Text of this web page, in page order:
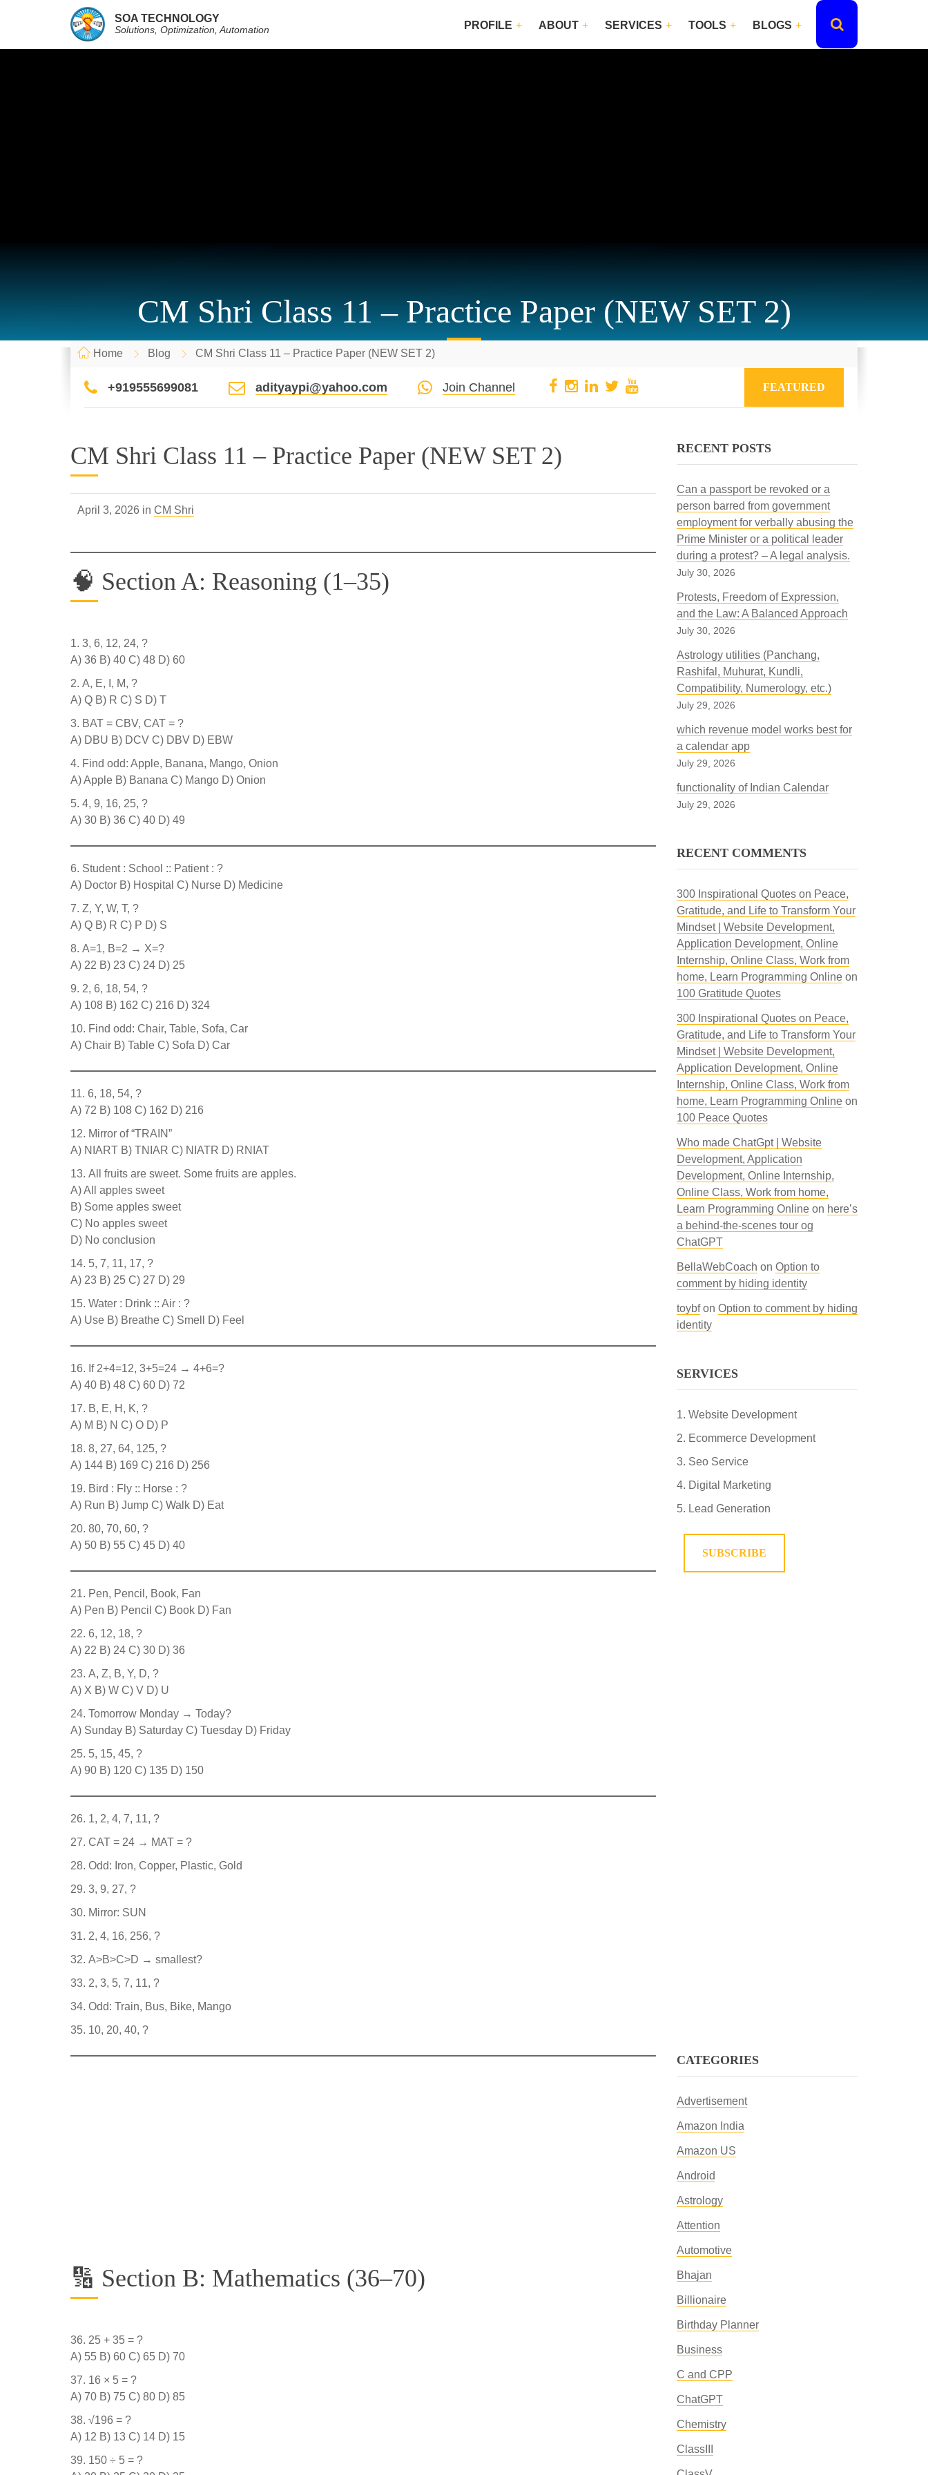
SOA TECHNOLOGY
Solutions, Optimization, Automation PROFILE ABOUT SERVICES TOOLS BLOGS
CM Shri Class 11 – Practice Paper (NEW SET 2)
Home Blog CM Shri Class 11 – Practice Paper (NEW SET 2)
+919555699081 adityaypi@yahoo.com Join Channel FEATURED
CM Shri Class 11 – Practice Paper (NEW SET 2)
April 3, 2026 in CM Shri
🧠 Section A: Reasoning (1–35)
3, 6, 12, 24, ?
A) 36 B) 40 C) 48 D) 60
A, E, I, M, ?
A) Q B) R C) S D) T
BAT = CBV, CAT = ?
A) DBU B) DCV C) DBV D) EBW
Find odd: Apple, Banana, Mango, Onion
A) Apple B) Banana C) Mango D) Onion
4, 9, 16, 25, ?
A) 30 B) 36 C) 40 D) 49
Student : School :: Patient : ?
A) Doctor B) Hospital C) Nurse D) Medicine
Z, Y, W, T, ?
A) Q B) R C) P D) S
A=1, B=2 → X=?
A) 22 B) 23 C) 24 D) 25
2, 6, 18, 54, ?
A) 108 B) 162 C) 216 D) 324
Find odd: Chair, Table, Sofa, Car
A) Chair B) Table C) Sofa D) Car
6, 18, 54, ?
A) 72 B) 108 C) 162 D) 216
Mirror of “TRAIN”
A) NIART B) TNIAR C) NIATR D) RNIAT
All fruits are sweet. Some fruits are apples.
A) All apples sweet
B) Some apples sweet
C) No apples sweet
D) No conclusion
5, 7, 11, 17, ?
A) 23 B) 25 C) 27 D) 29
Water : Drink :: Air : ?
A) Use B) Breathe C) Smell D) Feel
If 2+4=12, 3+5=24 → 4+6=?
A) 40 B) 48 C) 60 D) 72
B, E, H, K, ?
A) M B) N C) O D) P
8, 27, 64, 125, ?
A) 144 B) 169 C) 216 D) 256
Bird : Fly :: Horse : ?
A) Run B) Jump C) Walk D) Eat
80, 70, 60, ?
A) 50 B) 55 C) 45 D) 40
Pen, Pencil, Book, Fan
A) Pen B) Pencil C) Book D) Fan
6, 12, 18, ?
A) 22 B) 24 C) 30 D) 36
A, Z, B, Y, D, ?
A) X B) W C) V D) U
Tomorrow Monday → Today?
A) Sunday B) Saturday C) Tuesday D) Friday
5, 15, 45, ?
A) 90 B) 120 C) 135 D) 150
1, 2, 4, 7, 11, ?
CAT = 24 → MAT = ?
Odd: Iron, Copper, Plastic, Gold
3, 9, 27, ?
Mirror: SUN
2, 4, 16, 256, ?
A>B>C>D → smallest?
2, 3, 5, 7, 11, ?
Odd: Train, Bus, Bike, Mango
10, 20, 40, ?
🔢 Section B: Mathematics (36–70)
25 + 35 = ?
A) 55 B) 60 C) 65 D) 70
16 × 5 = ?
A) 70 B) 75 C) 80 D) 85
√196 = ?
A) 12 B) 13 C) 14 D) 15
150 ÷ 5 = ?
RECENT POSTS
Can a passport be revoked or a
person barred from government
employment for verbally abusing the
Prime Minister or a political leader
during a protest? – A legal analysis.
July 30, 2026
Protests, Freedom of Expression,
and the Law: A Balanced Approach
July 30, 2026
Astrology utilities (Panchang,
Rashifal, Muhurat, Kundli,
Compatibility, Numerology, etc.)
July 29, 2026
which revenue model works best for
a calendar app
July 29, 2026
functionality of Indian Calendar
July 29, 2026
RECENT COMMENTS
300 Inspirational Quotes on Peace,
Gratitude, and Life to Transform Your
Mindset | Website Development,
Application Development, Online
Internship, Online Class, Work from
home, Learn Programming Onlineon
100 Gratitude Quotes
300 Inspirational Quotes on Peace,
Gratitude, and Life to Transform Your
Mindset | Website Development,
Application Development, Online
Internship, Online Class, Work from
home, Learn Programming Onlineon
100 Peace Quotes
Who made ChatGpt | Website
Development, Application
Development, Online Internship,
Online Class, Work from home,
Learn Programming Onlineon here’s
a behind-the-scenes tour og
ChatGPT
BellaWebCoach on Option to
comment by hiding identity
toybfon Option to comment by hiding
identity
SERVICES
Website Development
Ecommerce Development
Seo Service
Digital Marketing
Lead Generation
SUBSCRIBE
CATEGORIES
Advertisement
Amazon India
Amazon US
Android
Astrology
Attention
Automotive
Bhajan
Billionaire
Birthday Planner
Business
C and CPP
ChatGPT
Chemistry
ClassIII